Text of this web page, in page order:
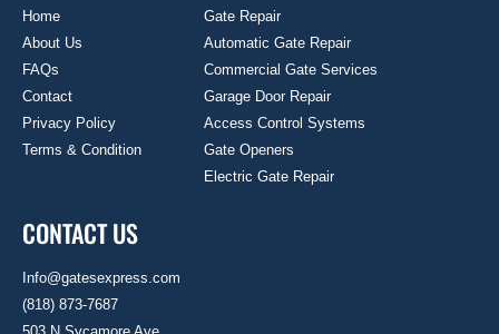
Home
About Us
FAQs
Contact
Privacy Policy
Terms & Condition
Gate Repair
Automatic Gate Repair
Commercial Gate Services
Garage Door Repair
Access Control Systems
Gate Openers
Electric Gate Repair
CONTACT US
Info@gatesexpress.com
(818) 873-7687